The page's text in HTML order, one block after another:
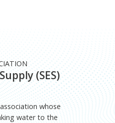
(SES)
whose
water to the